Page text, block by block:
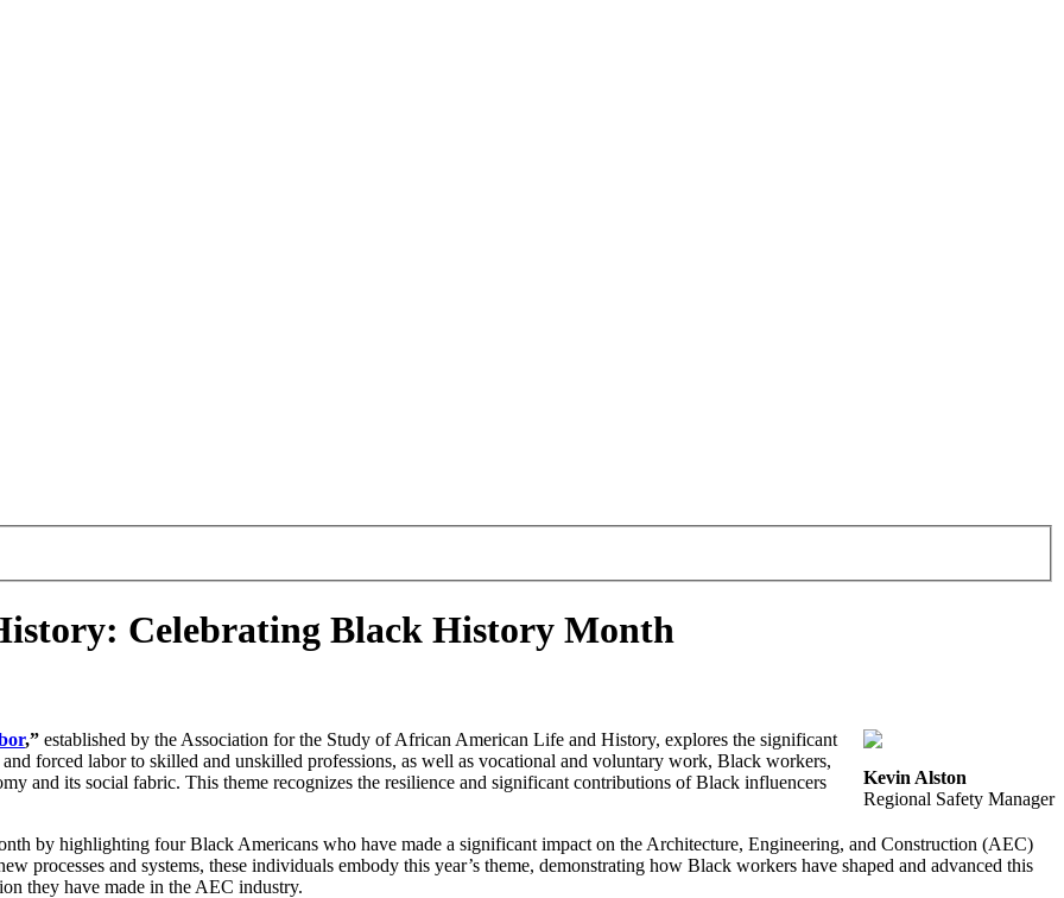
Celebrating Black History Month
Kevin Alston
Regional Safety Manager
,” established by the Association for the Study of African American Life and History, explores the significant
forced labor to skilled and unskilled professions, as well as vocational and voluntary work, Black workers,
and its social fabric. This theme recognizes the resilience and significant contributions of Black influencers
by highlighting four Black Americans who have made a significant impact on the Architecture, Engineering, and Construction (AEC)
processes and systems, these individuals embody this year’s theme, demonstrating how Black workers have shaped and advanced this
they have made in the AEC industry.